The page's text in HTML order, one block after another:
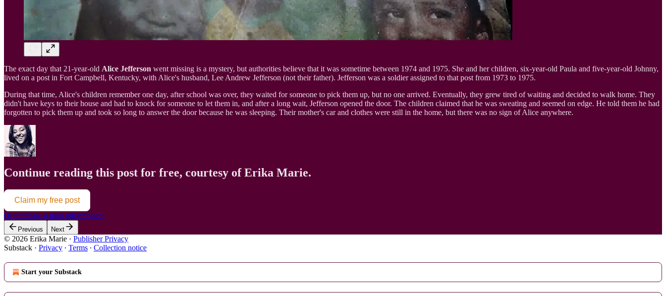
The exact day that 21-year-old Alice Jefferson went missing is a mystery, but authorities believe that it was sometime between 1974 and 1975. She and her children, six-year-old Paula and five-year-old Johnny,
lived on a post in Fort Campbell, Kentucky, with Alice's husband, Lee Andrew Jefferson (not their father). Jefferson was a soldier assigned to that post from 1973 to 1975.
During that time, Alice's children remember one day, after school was over, they waited for someone to pick them up, but no one arrived. Eventually, they grew tired of waiting and decided to walk home. They
didn't have keys to their house and had to knock for someone to let them in, and after a long wait, Jefferson opened the door. The children claimed that he was sweating and seemed on edge. He told them he had
forgotten to pick them up and took so long to answer the door because he was sleeping. Their mother's car and clothes were still in the home, but there was no sign of Alice anywhere.
Continue reading this post for free, courtesy of Erika Marie.
Claim my free post
Or purchase a paid subscription.
Previous Next
© 2026 Erika Marie · Publisher Privacy
Substack · Privacy ∙ Terms ∙ Collection notice
Start your Substack